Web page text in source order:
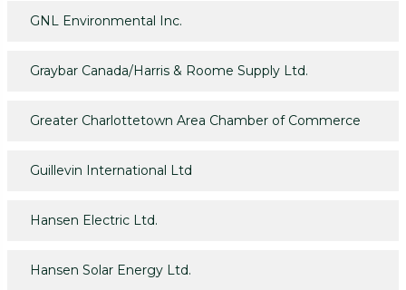
GNL Environmental Inc.
Graybar Canada/Harris & Roome Supply Ltd.
Greater Charlottetown Area Chamber of Commerce
Guillevin International Ltd
Hansen Electric Ltd.
Hansen Solar Energy Ltd.